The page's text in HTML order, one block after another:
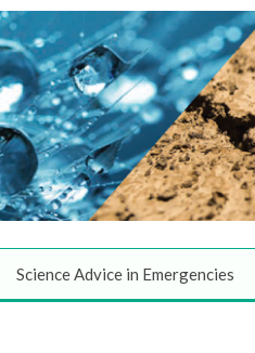
Science Advice in Emergencies